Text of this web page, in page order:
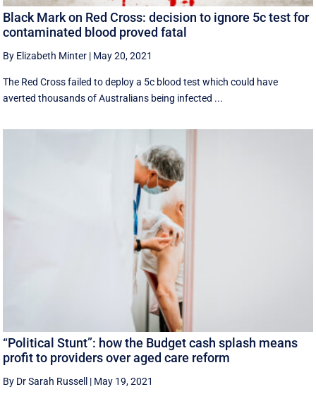
Black Mark on Red Cross: decision to ignore 5c test for
contaminated blood proved fatal
By Elizabeth Minter | May 20, 2021
The Red Cross failed to deploy a 5c blood test which could have
averted thousands of Australians being infected ...
“Political Stunt”: how the Budget cash splash means
profit to providers over aged care reform
By Dr Sarah Russell | May 19, 2021